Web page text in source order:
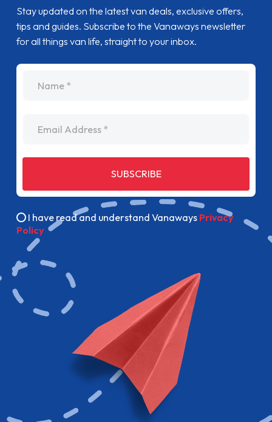
Stay updated on the latest van deals, exclusive offers,
tips and guides. Subscribe to the Vanaways newsletter
for all things van life, straight to your inbox.
SUBSCRIBE
I have read and understand Vanaways Privacy
Policy